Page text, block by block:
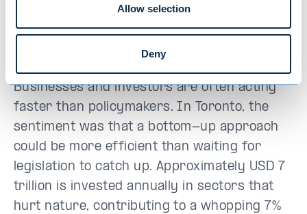
Allow selection
Deny
– and thanks to geopolitical turbulence, it is
even moving backwards in some parts of
Businesses and investors are often acting
faster than policymakers. In Toronto, the
sentiment was that a bottom-up approach
could be more efficient than waiting for
legislation to catch up. Approximately USD 7
trillion is invested annually in sectors that
hurt nature, contributing to a whopping 7%